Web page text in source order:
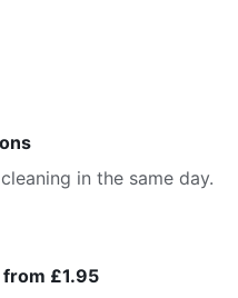
in the same day.
£1.95